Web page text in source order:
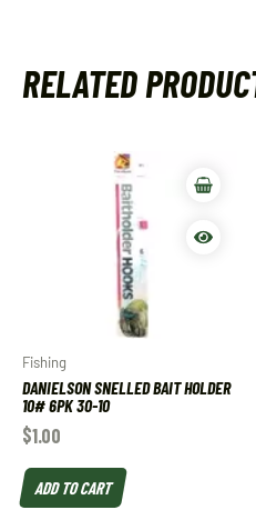
RELATED
Fishing
DANIELSON SNELLED BAIT HOLDER
10# 6PK 30-10
$1.00
ADD TO CART